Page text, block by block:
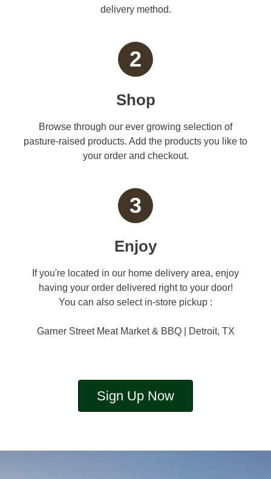
delivery method.
2
Shop
Browse through our ever growing selection of
pasture-raised products. Add the products you like to
your order and checkout.
3
Enjoy
If you're located in our home delivery area, enjoy
having your order delivered right to your door!
You can also select in-store pickup :
Garner Street Meat Market & BBQ | Detroit, TX
Sign Up Now